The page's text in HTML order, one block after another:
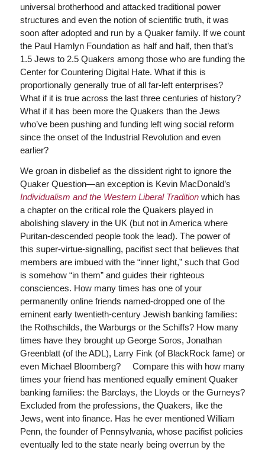
universal brotherhood and attacked traditional power
structures and even the notion of scientific truth, it was
soon after adopted and run by a Quaker family. If we count
the Paul Hamlyn Foundation as half and half, then that’s
1.5 Jews to 2.5 Quakers among those who are funding the
Center for Countering Digital Hate. What if this is
proportionally generally true of all far-left enterprises?
What if it is true across the last three centuries of history?
What if it has been more the Quakers than the Jews
who’ve been pushing and funding left wing social reform
since the onset of the Industrial Revolution and even
earlier?
We groan in disbelief as the dissident right to ignore the
Quaker Question—an exception is Kevin MacDonald’s
Individualism and the Western Liberal Tradition which has
a chapter on the critical role the Quakers played in
abolishing slavery in the UK (but not in America where
Puritan-descended people took the lead). The power of
this super-virtue-signalling, pacifist sect that believes that
members are imbued with the “inner light,” such that God
is somehow “in them” and guides their righteous
consciences. How many times has one of your
permanently online friends named-dropped one of the
eminent early twentieth-century Jewish banking families:
the Rothschilds, the Warburgs or the Schiffs? How many
times have they brought up George Soros, Jonathan
Greenblatt (of the ADL), Larry Fink (of BlackRock fame) or
even Michael Bloomberg? Compare this with how many
times your friend has mentioned equally eminent Quaker
banking families: the Barclays, the Lloyds or the Gurneys?
Excluded from the professions, the Quakers, like the
Jews, went into finance. Has he ever mentioned William
Penn, the founder of Pennsylvania, whose pacifist policies
eventually led to the state nearly being overrun by the